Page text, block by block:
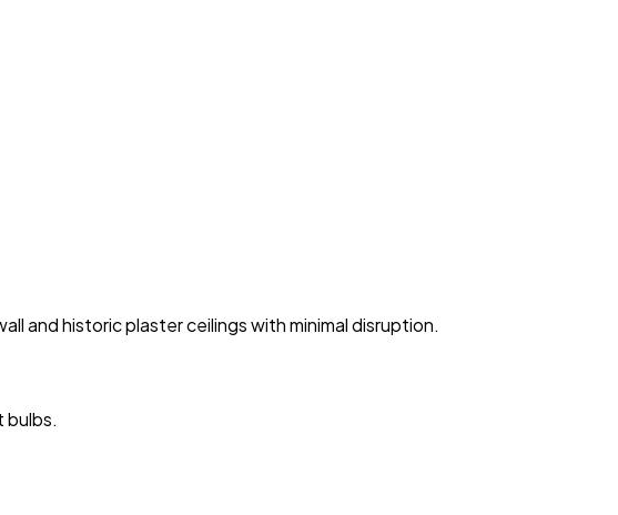
and historic plaster ceilings with minimal disruption.
bulbs.